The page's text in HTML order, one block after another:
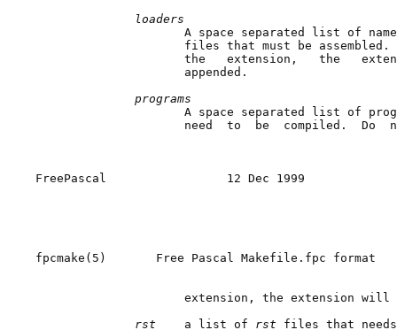
loaders
A space separated list of
files that must be assembled.
the   extension,   the
                     appended.
programs
A space separated list of
need  to  be  compiled.  Do
FreePascal                 12 Dec 1999
fpcmake(5)       Free Pascal Makefile.fpc format
extension, the extension will
rst a list of rst files that